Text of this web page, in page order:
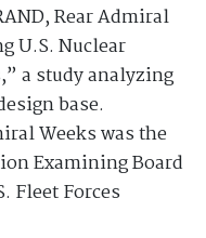
Rear Admiral
U.S. Nuclear
a study analyzing
base.
Weeks was the
Examining Board
Fleet Forces